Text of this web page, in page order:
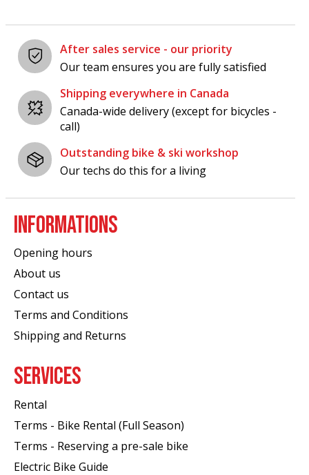
After sales service - our priority
Our team ensures you are fully satisfied
Shipping everywhere in Canada
Canada-wide delivery (except for bicycles -
call)
Outstanding bike & ski workshop
Our techs do this for a living
INFORMATIONS
Opening hours
About us
Contact us
Terms and Conditions
Shipping and Returns
SERVICES
Rental
Terms - Bike Rental (Full Season)
Terms - Reserving a pre-sale bike
Electric Bike Guide